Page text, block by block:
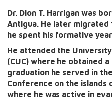
Dr. Dion T. Harrigan was
Antigua. He later migrated
he spent his formative
He attended the
(CUC) where he obtained
graduation he served in
Conference on the islands
where he was active in